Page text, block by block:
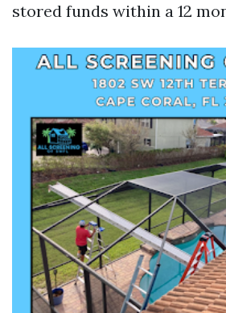
stored funds within a 12